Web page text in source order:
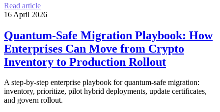
Read article
16 April 2026
Quantum-Safe Migration Playbook: How
Enterprises Can Move from Crypto
Inventory to Production Rollout
A step-by-step enterprise playbook for quantum-safe migration:
inventory, prioritize, pilot hybrid deployments, update certificates,
and govern rollout.